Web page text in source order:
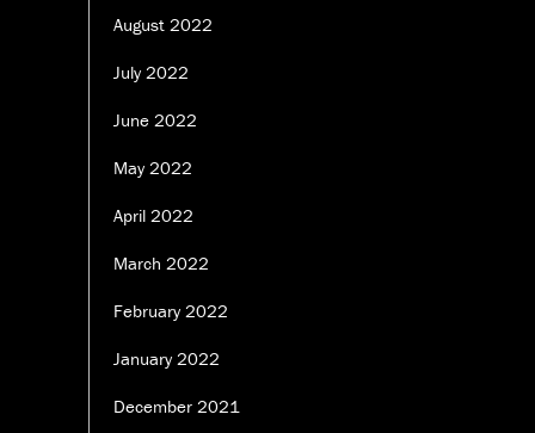
August 2022
July 2022
June 2022
May 2022
April 2022
March 2022
February 2022
January 2022
December 2021